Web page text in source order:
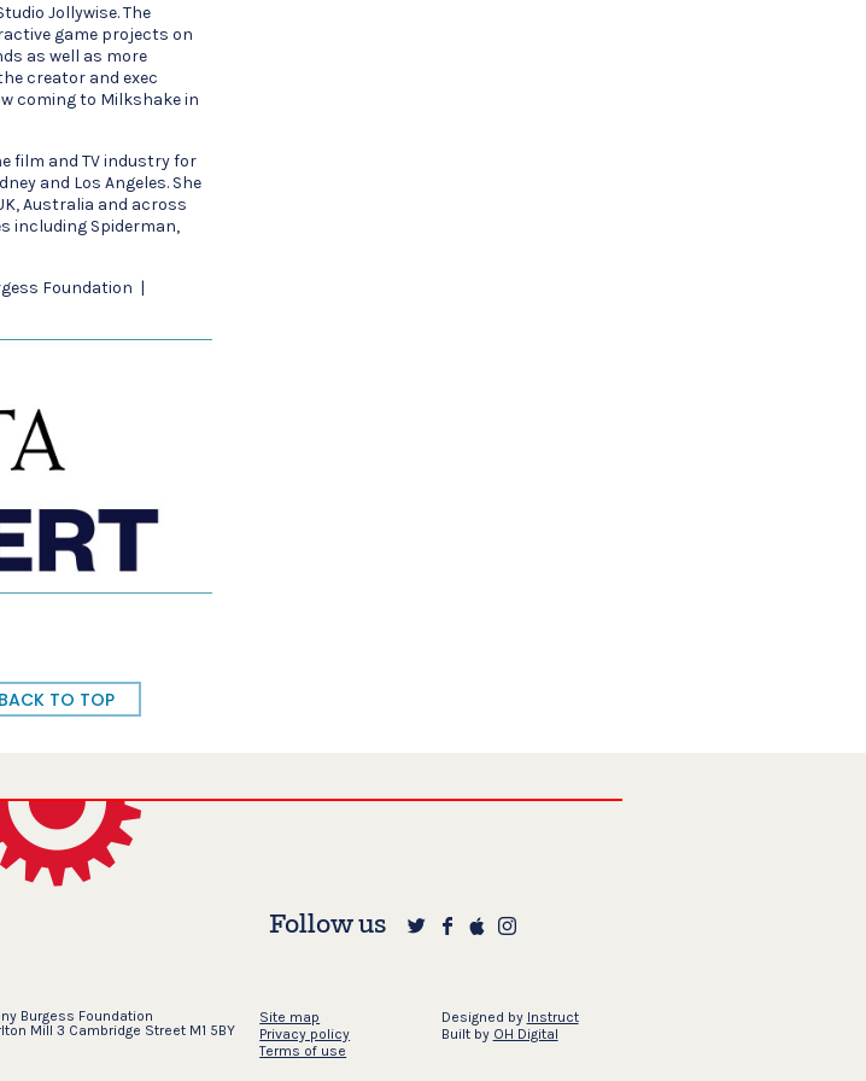
Jollywise. The
game projects on
as well as more
creator and exec
coming to Milkshake in
film and TV industry for
and Los Angeles. She
Australia and across
including Spiderman,
Foundation |
BACK TO TOP
Follow us
Burgess Foundation
Mill 3 Cambridge Street M1 5BY
Site map
Privacy policy
Terms of use
Designed by Instruct
Built by OH Digital